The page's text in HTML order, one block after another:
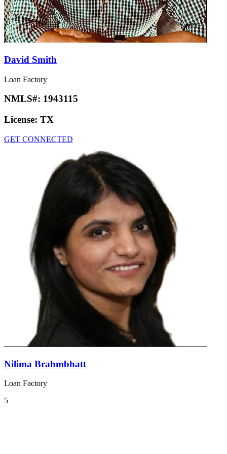
David Smith
Loan Factory
NMLS#: 1943115
License: TX
GET CONNECTED
Nilima Brahmbhatt
Loan Factory
5